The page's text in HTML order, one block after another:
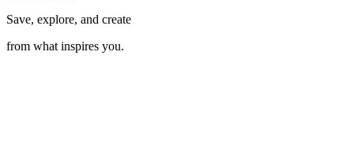
Save, explore, and create
from what inspires you.